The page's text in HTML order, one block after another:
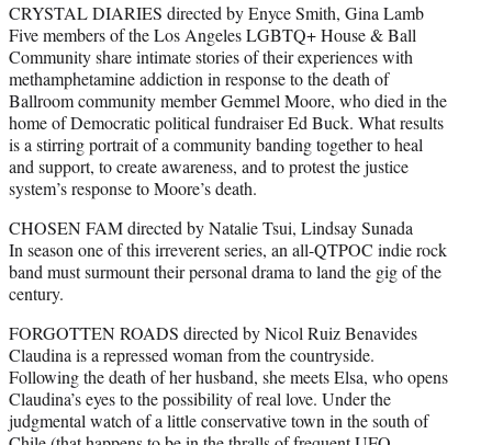
CRYSTAL DIARIES directed by Enyce Smith, Gina Lamb
Five members of the Los Angeles LGBTQ+ House & Ball
Community share intimate stories of their experiences with
methamphetamine addiction in response to the death of
Ballroom community member Gemmel Moore, who died in the
home of Democratic political fundraiser Ed Buck. What results
is a stirring portrait of a community banding together to heal
and support, to create awareness, and to protest the justice
system’s response to Moore’s death.
CHOSEN FAM directed by Natalie Tsui, Lindsay Sunada
In season one of this irreverent series, an all-QTPOC indie rock
band must surmount their personal drama to land the gig of the
century.
FORGOTTEN ROADS directed by Nicol Ruiz Benavides
Claudina is a repressed woman from the countryside.
Following the death of her husband, she meets Elsa, who opens
Claudina’s eyes to the possibility of real love. Under the
judgmental watch of a little conservative town in the south of